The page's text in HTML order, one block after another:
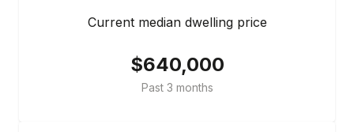
Current median dwelling price
$640,000
Past 3 months